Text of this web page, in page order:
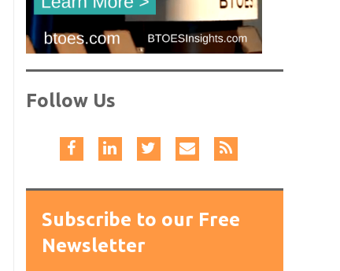
Follow Us
Subscribe to our Free
Newsletter